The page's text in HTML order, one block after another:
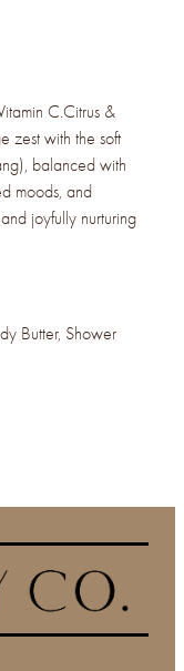
C.Citrus &
zest with the soft
balanced with
moods, and
joyfully nurturing
Butter, Shower